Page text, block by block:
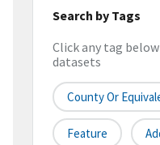
Search by Tags
Click any tag
datasets
County Or
Feature